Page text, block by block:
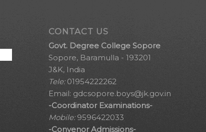
CONTACT US
Govt. Degree College Sopore
Sopore, Baramulla - 193201
J&K, India
Tele:01954222262
Email: gdcsopore.boys@jk.gov.in
-Coordinator Examinations-
Mobile:9596422033
-Convenor Admissions-